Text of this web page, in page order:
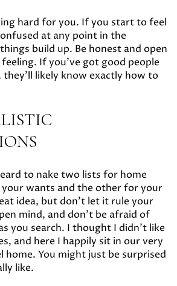
hard for you. If you start to feel
at any point in the
build up. Be honest and open
If you’ve got good people
likely know exactly how to
to nake two lists for home
wants and the other for your
idea, but don’t let it rule your
mind, and don’t be afraid of
you search. I thought I didn’t like
and here I happily sit in our very
home. You might just be surprised
like.